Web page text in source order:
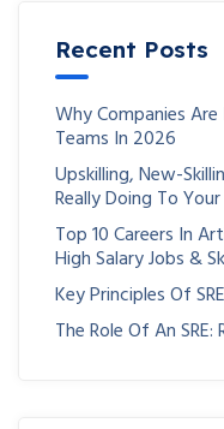
Recent Posts
Why Companies
Teams In 2026
Upskilling, New-
Really Doing To
Top 10 Careers In
High Salary Jobs &
Key Principles Of
The Role Of An